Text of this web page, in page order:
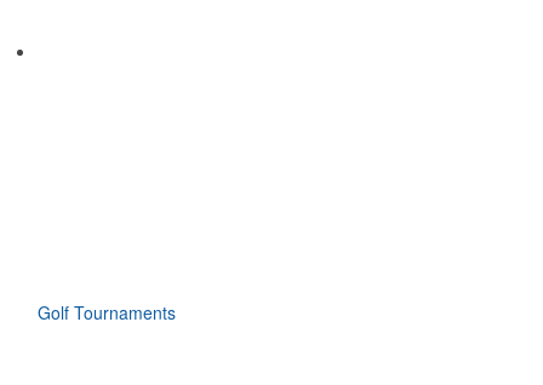
Golf Tournaments